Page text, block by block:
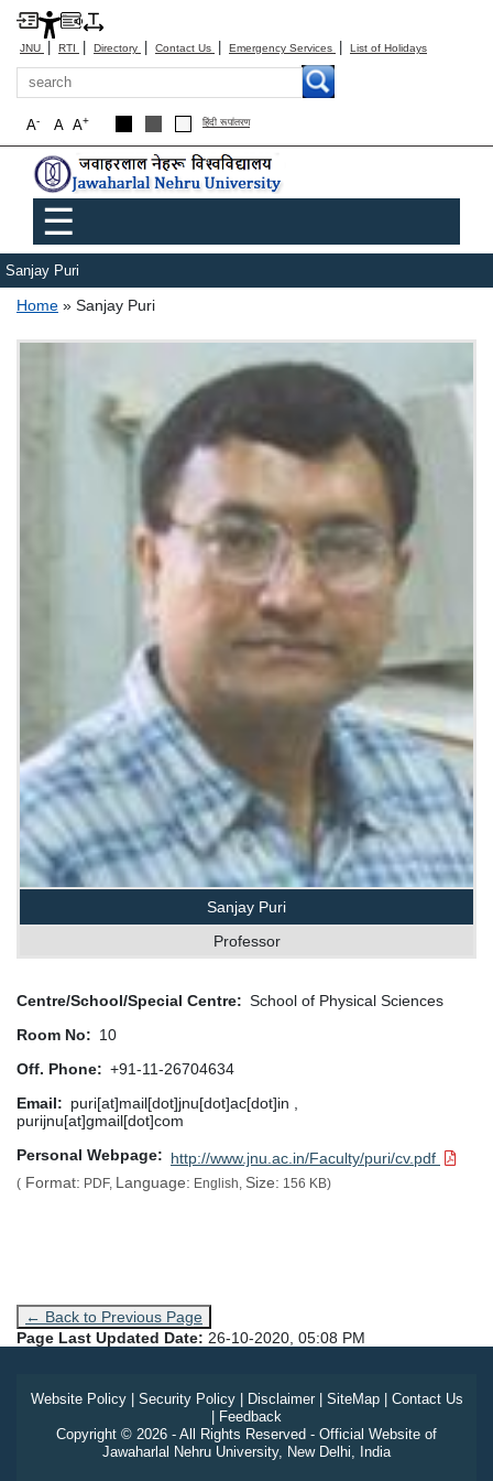
JNU | RTI | Directory | Contact Us | Emergency Services | List of Holidays
Search
A+
A
A- हिंदी रूपांतरण
Main menu
☰
Sanjay Puri
Breadcrumb
Home Sanjay Puri
Sanjay Puri
Professor
Centre/School/Special Centre
School of Physical Sciences
Room No
10
Off. Phone
+91-11-26704634
Email
puri[at]mail[dot]jnu[dot]ac[dot]in ,
purijnu[at]gmail[dot]com
Personal Webpage
http://www.jnu.ac.in/Faculty/puri/cv.pdf
( Format: PDF, Language: English, Size: 156 KB)
← Back to Previous Page
Page Last Updated Date: 26-10-2020, 05:08 PM
Website Policy| Security Policy| Disclaimer| SiteMap| Contact Us
Feedback
Copyright © 2026 - All Rights Reserved - Official Website of
Jawaharlal Nehru University, New Delhi, India